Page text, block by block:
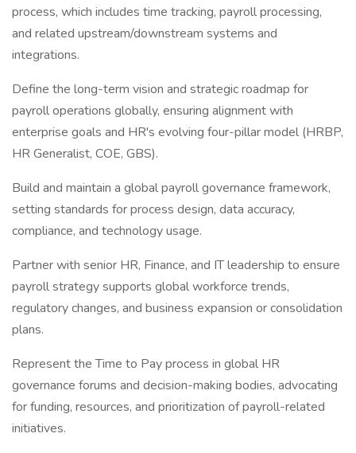
process, which includes time tracking, payroll processing,
and related upstream/downstream systems and
integrations.
Define the long-term vision and strategic roadmap for
payroll operations globally, ensuring alignment with
enterprise goals and HR's evolving four-pillar model (HRBP,
HR Generalist, COE, GBS).
Build and maintain a global payroll governance framework,
setting standards for process design, data accuracy,
compliance, and technology usage.
Partner with senior HR, Finance, and IT leadership to ensure
payroll strategy supports global workforce trends,
regulatory changes, and business expansion or consolidation
plans.
Represent the Time to Pay process in global HR
governance forums and decision-making bodies, advocating
for funding, resources, and prioritization of payroll-related
initiatives.